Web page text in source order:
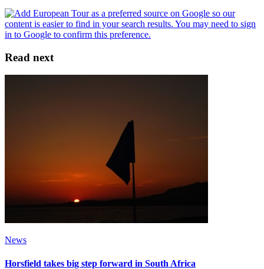
Read next
News
Horsfield takes big step forward in South Africa